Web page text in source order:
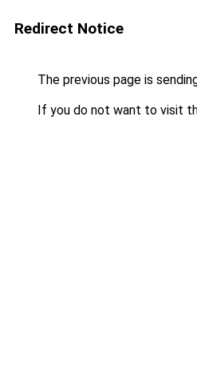
Redirect Notice
The previous page is
If you do not want to visit